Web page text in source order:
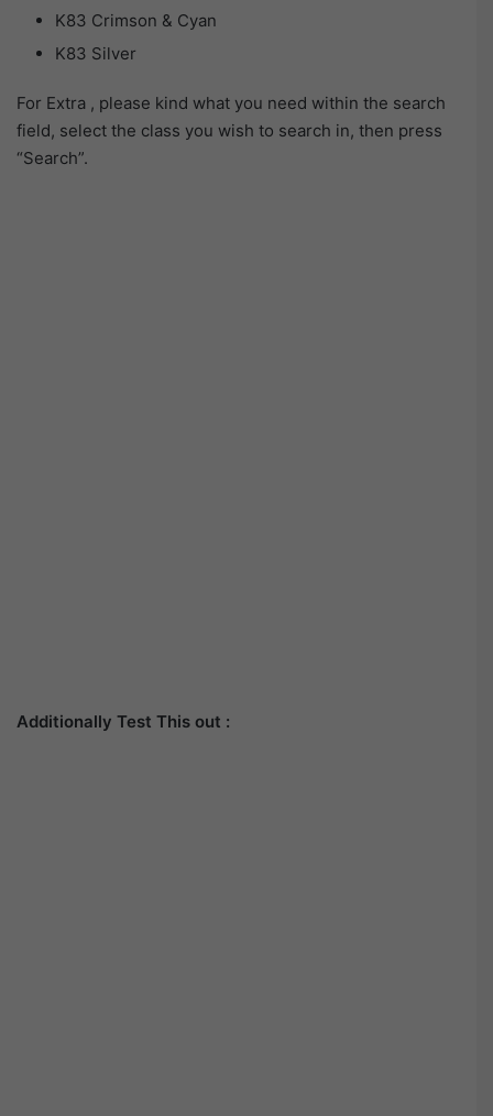
K83 Crimson & Cyan
K83 Silver
For Extra , please kind what you need within the search
field, select the class you wish to search in, then press
“Search”.
Additionally Test This out :